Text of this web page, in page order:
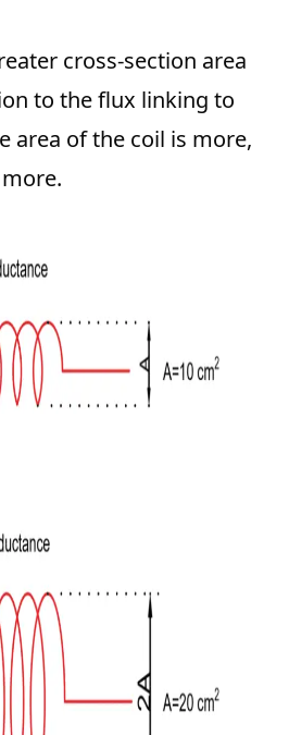
cross-section area
to the flux linking to
area of the coil is more,